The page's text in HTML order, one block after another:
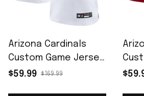
Arizona Cardinals
Custom Game Jersey
- White
$59.99 $169.99
-